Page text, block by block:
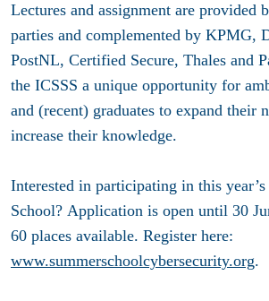
Lectures and assignment are provided
parties and complemented by KPMG,
PostNL, Certified Secure, Thales and
the ICSSS a unique opportunity for
and (recent) graduates to expand their
increase their knowledge.
Interested in participating in this
School? Application is open until 30
60 places available. Register here:
www.summerschoolcybersecurity.org.